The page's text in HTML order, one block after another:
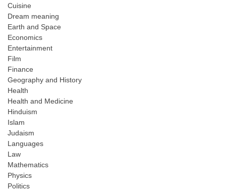
Cuisine
Dream meaning
Earth and Space
Economics
Entertainment
Film
Finance
Geography and History
Health
Health and Medicine
Hinduism
Islam
Judaism
Languages
Law
Mathematics
Physics
Politics